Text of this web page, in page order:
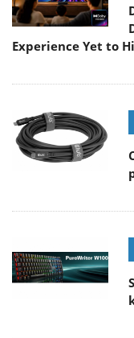
Experience Yet to